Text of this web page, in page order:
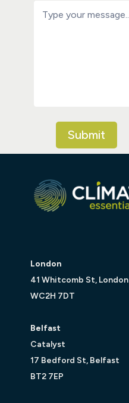
London
41 Whitcomb St, London
WC2H 7DT
Belfast
Catalyst
17 Bedford St, Belfast
BT2 7EP